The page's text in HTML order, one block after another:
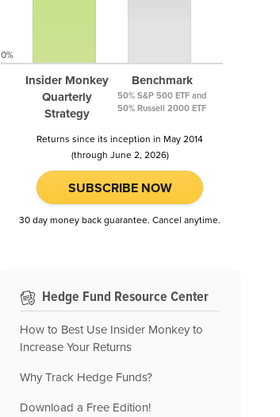
Insider Monkey
Quarterly
Strategy
Benchmark
50% S&P 500 ETF and
50% Russell 2000 ETF
0%
Returns since its inception in May 2014
(through June 2, 2026)
SUBSCRIBE NOW
30 day money back guarantee. Cancel anytime.
Hedge Fund Resource Center
How to Best Use Insider Monkey to
Increase Your Returns
Why Track Hedge Funds?
Download a Free Edition!